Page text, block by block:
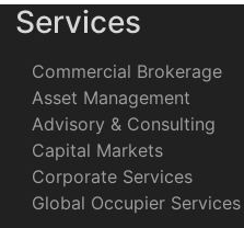
Services
Commercial Brokerage
Asset Management
Advisory & Consulting
Capital Markets
Corporate Services
Global Occupier Services